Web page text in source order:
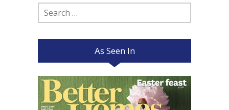
Search
for:
As Seen In